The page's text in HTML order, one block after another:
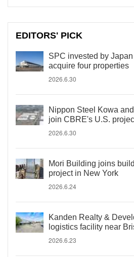
EDITORS' PICK
SPC invested by
acquire four properties
2026.6.30
Nippon Steel Kowa
join CBRE's U.S.
2026.6.30
Mori Building joins
project in New York
2026.6.24
Kanden Realty &
logistics facility near
2026.6.23